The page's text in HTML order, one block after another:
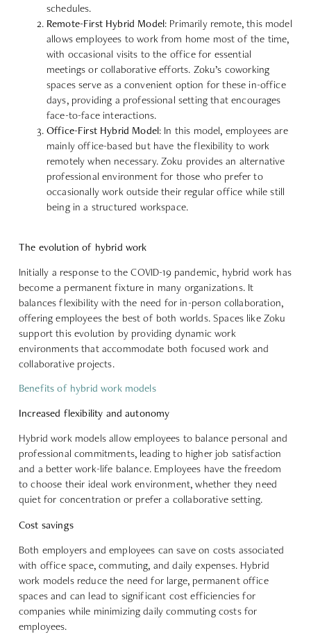
schedules.
Remote-First Hybrid Model: Primarily remote, this model
allows employees to work from home most of the time,
with occasional visits to the office for essential
meetings or collaborative efforts. Zoku’s coworking
spaces serve as a convenient option for these in-office
days, providing a professional setting that encourages
face-to-face interactions.
Office-First Hybrid Model: In this model, employees are
mainly office-based but have the flexibility to work
remotely when necessary. Zoku provides an alternative
professional environment for those who prefer to
occasionally work outside their regular office while still
being in a structured workspace.
The evolution of hybrid work
Initially a response to the COVID-19 pandemic, hybrid work has
become a permanent fixture in many organizations. It
balances flexibility with the need for in-person collaboration,
offering employees the best of both worlds. Spaces like Zoku
support this evolution by providing dynamic work
environments that accommodate both focused work and
collaborative projects.
Benefits of hybrid work models
Increased flexibility and autonomy
Hybrid work models allow employees to balance personal and
professional commitments, leading to higher job satisfaction
and a better work-life balance. Employees have the freedom
to choose their ideal work environment, whether they need
quiet for concentration or prefer a collaborative setting.
Cost savings
Both employers and employees can save on costs associated
with office space, commuting, and daily expenses. Hybrid
work models reduce the need for large, permanent office
spaces and can lead to significant cost efficiencies for
companies while minimizing daily commuting costs for
employees.